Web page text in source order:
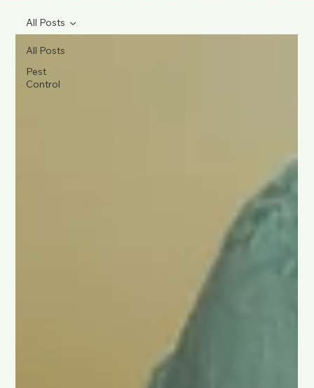
All Posts
Pest
Control
All Posts